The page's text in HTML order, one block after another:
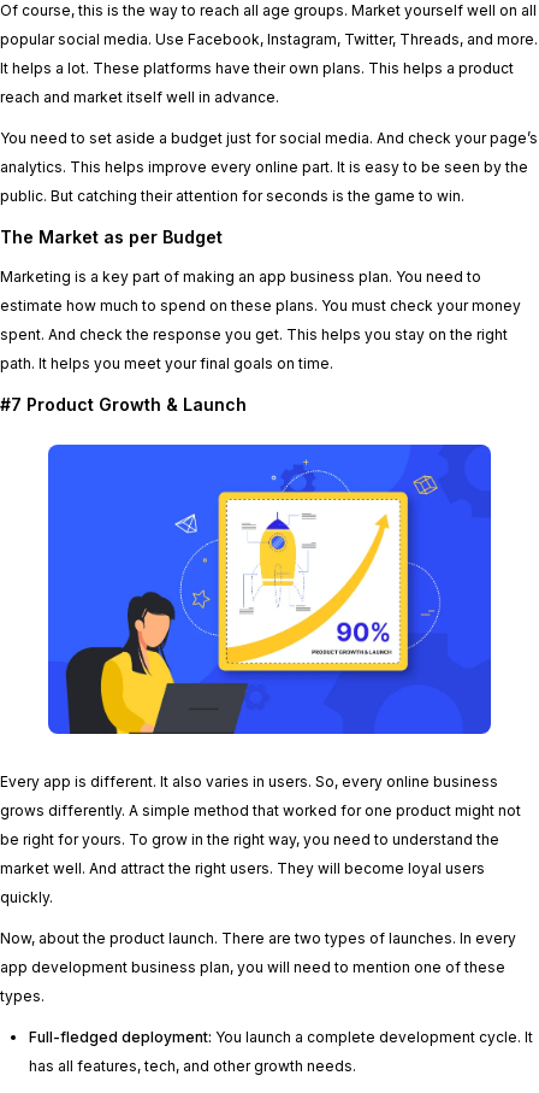
Of course, this is the way to reach all age groups. Market yourself well on all
popular social media. Use Facebook, Instagram, Twitter, Threads, and more.
It helps a lot. These platforms have their own plans. This helps a product
reach and market itself well in advance.
You need to set aside a budget just for social media. And check your page’s
analytics. This helps improve every online part. It is easy to be seen by the
public. But catching their attention for seconds is the game to win.
The Market as per Budget
Marketing is a key part of making an app business plan. You need to
estimate how much to spend on these plans. You must check your money
spent. And check the response you get. This helps you stay on the right
path. It helps you meet your final goals on time.
#7 Product Growth & Launch
Every app is different. It also varies in users. So, every online business
grows differently. A simple method that worked for one product might not
be right for yours. To grow in the right way, you need to understand the
market well. And attract the right users. They will become loyal users
quickly.
Now, about the product launch. There are two types of launches. In every
app development business plan, you will need to mention one of these
types.
Full-fledged deployment: You launch a complete development cycle. It
has all features, tech, and other growth needs.